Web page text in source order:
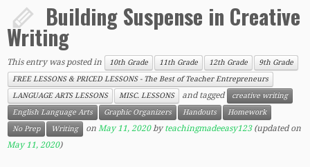
Building Suspense in Creative
Writing
This entry was posted in 10th Grade 11th Grade 12th Grade
9th Grade
FREE LESSONS & PRICED LESSONS - The Best of Teacher Entrepreneurs
LANGUAGE ARTS LESSONS
MISC. LESSONS and tagged
creative writing
English Language Arts
Graphic Organizers Handouts
Homework
No Prep
Writing on May 11, 2020 byteachingmadeeasy123(updated on
May 11, 2020)